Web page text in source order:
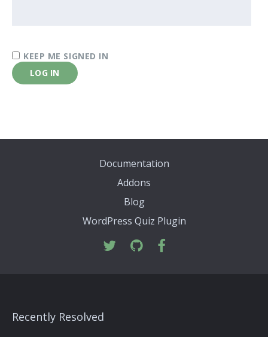
KEEP ME SIGNED IN
LOG IN
Documentation
Addons
Blog
WordPress Quiz Plugin
Recently Resolved